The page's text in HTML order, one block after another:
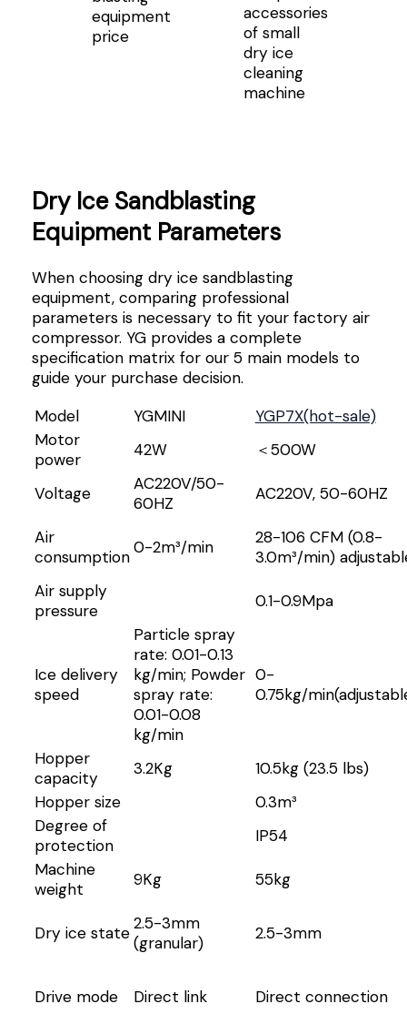
equipment
price
accessories
of small
dry ice
cleaning
machine
Dry Ice Sandblasting
Equipment Parameters
When choosing dry ice sandblasting
equipment, comparing professional
parameters is necessary to fit your factory air
compressor. YG provides a complete
specification matrix for our 5 main models to
guide your purchase decision.
Model
YGMINI
YGP7X(hot-sale)
Motor
power
42W ＜500W
Voltage
AC220V/50-
60HZ
AC220V, 50-60HZ
Air
consumption0-2m³/min
28-106 CFM (0.8-
3.0m³/min)
Air supply
pressure
0.1-0.9Mpa
Ice delivery
speed
Particle spray
rate: 0.01-0.13
kg/min; Powder
spray rate:
0.01-0.08
kg/min
0-
0.75kg/
Hopper
capacity
3.2Kg
10.5kg (23.5 lbs)
Hopper size
0.3m³
Degree of
protection
IP54
Machine
weight
9Kg 55kg
Dry ice state2.5-3mm
(granular)
2.5-3mm
Drive mode Direct link Direct connection